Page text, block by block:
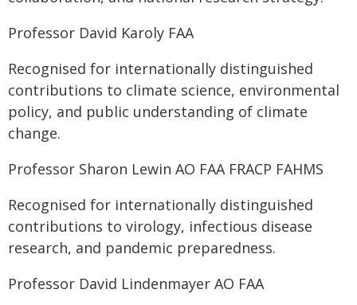
Professor David Karoly FAA
Recognised for internationally distinguished
contributions to climate science, environmental
policy, and public understanding of climate
change.
Professor Sharon Lewin AO FAA FRACP FAHMS
Recognised for internationally distinguished
contributions to virology, infectious disease
research, and pandemic preparedness.
Professor David Lindenmayer AO FAA